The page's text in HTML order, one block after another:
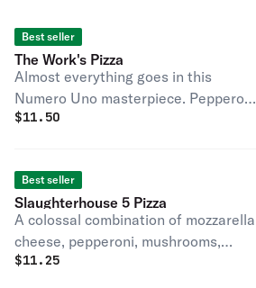
Best seller
The Work's Pizza
Almost everything goes in this
Numero Uno masterpiece. Pepperoni,
sausage, black olives, mushrooms,
$11.50
Best seller
Slaughterhouse 5 Pizza
A colossal combination of mozzarella
cheese, pepperoni, mushrooms,
onions & green peppers.
$11.25